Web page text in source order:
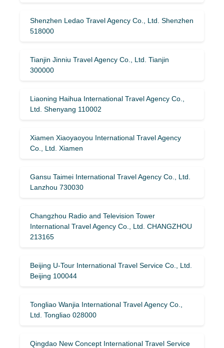
Shenzhen Ledao Travel Agency Co., Ltd. Shenzhen
518000
Tianjin Jinniu Travel Agency Co., Ltd. Tianjin
300000
Liaoning Haihua International Travel Agency Co.,
Ltd. Shenyang 110002
Xiamen Xiaoyaoyou International Travel Agency
Co., Ltd. Xiamen
Gansu Taimei International Travel Agency Co., Ltd.
Lanzhou 730030
Changzhou Radio and Television Tower
International Travel Agency Co., Ltd. CHANGZHOU
213165
Beijing U-Tour International Travel Service Co., Ltd.
Beijing 100044
Tongliao Wanjia International Travel Agency Co.,
Ltd. Tongliao 028000
Qingdao New Concept International Travel Service